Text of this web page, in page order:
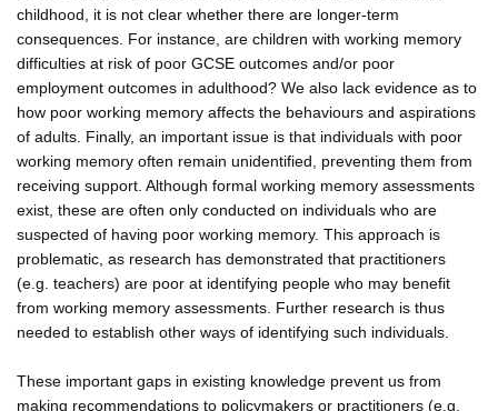
childhood, it is not clear whether there are longer-term
consequences. For instance, are children with working memory
difficulties at risk of poor GCSE outcomes and/or poor
employment outcomes in adulthood? We also lack evidence as to
how poor working memory affects the behaviours and aspirations
of adults. Finally, an important issue is that individuals with poor
working memory often remain unidentified, preventing them from
receiving support. Although formal working memory assessments
exist, these are often only conducted on individuals who are
suspected of having poor working memory. This approach is
problematic, as research has demonstrated that practitioners
(e.g. teachers) are poor at identifying people who may benefit
from working memory assessments. Further research is thus
needed to establish other ways of identifying such individuals.
These important gaps in existing knowledge prevent us from
making recommendations to policymakers or practitioners (e.g.